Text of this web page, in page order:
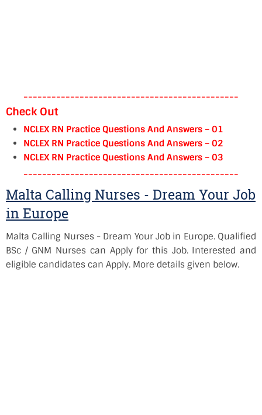
----------------------------------------------
Check Out
NCLEX RN Practice Questions And Answers – 01
NCLEX RN Practice Questions And Answers – 02
NCLEX RN Practice Questions And Answers – 03
----------------------------------------------
Malta Calling Nurses - Dream Your Job
in Europe
Malta Calling Nurses - Dream Your Job in Europe. Qualified
BSc / GNM Nurses can Apply for this Job. Interested and
eligible candidates can Apply. More details given below.